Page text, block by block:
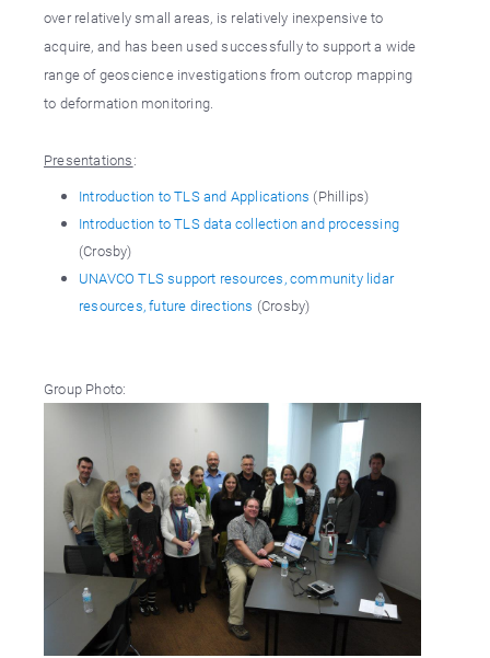
over relatively small areas, is relatively inexpensive to
acquire, and has been used successfully to support a wide
range of geoscience investigations from outcrop mapping
to deformation monitoring.
Presentations:
Introduction to TLS and Applications (Phillips)
Introduction to TLS data collection and processing
(Crosby)
UNAVCO TLS support resources, community lidar
resources, future directions (Crosby)
Group Photo: